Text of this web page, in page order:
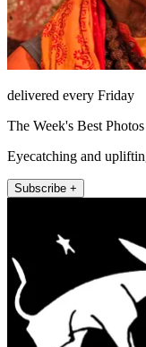
delivered every Friday
The Week's Best Photos
Eyecatching and
Subscribe +